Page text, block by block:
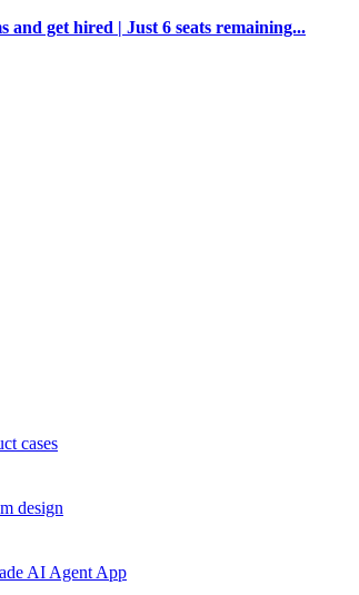
get hired | Just 6 seats remaining...
cases
design
AI Agent App